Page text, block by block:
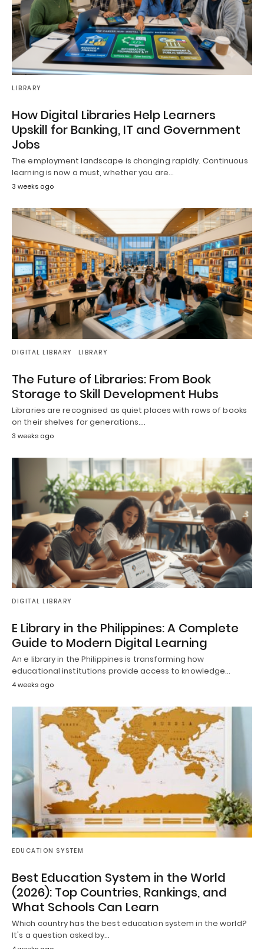
LIBRARY
How Digital Libraries Help Learners
Upskill for Banking, IT and Government
Jobs
The employment landscape is changing rapidly. Continuous
learning is now a must, whether you are…
3 weeks ago
DIGITAL LIBRARY LIBRARY
The Future of Libraries: From Book
Storage to Skill Development Hubs
Libraries are recognised as quiet places with rows of books
on their shelves for generations.…
3 weeks ago
DIGITAL LIBRARY
E Library in the Philippines: A Complete
Guide to Modern Digital Learning
An e library in the Philippines is transforming how
educational institutions provide access to knowledge…
4 weeks ago
EDUCATION SYSTEM
Best Education System in the World
(2026): Top Countries, Rankings, and
What Schools Can Learn
Which country has the best education system in the world?
It's a question asked by…